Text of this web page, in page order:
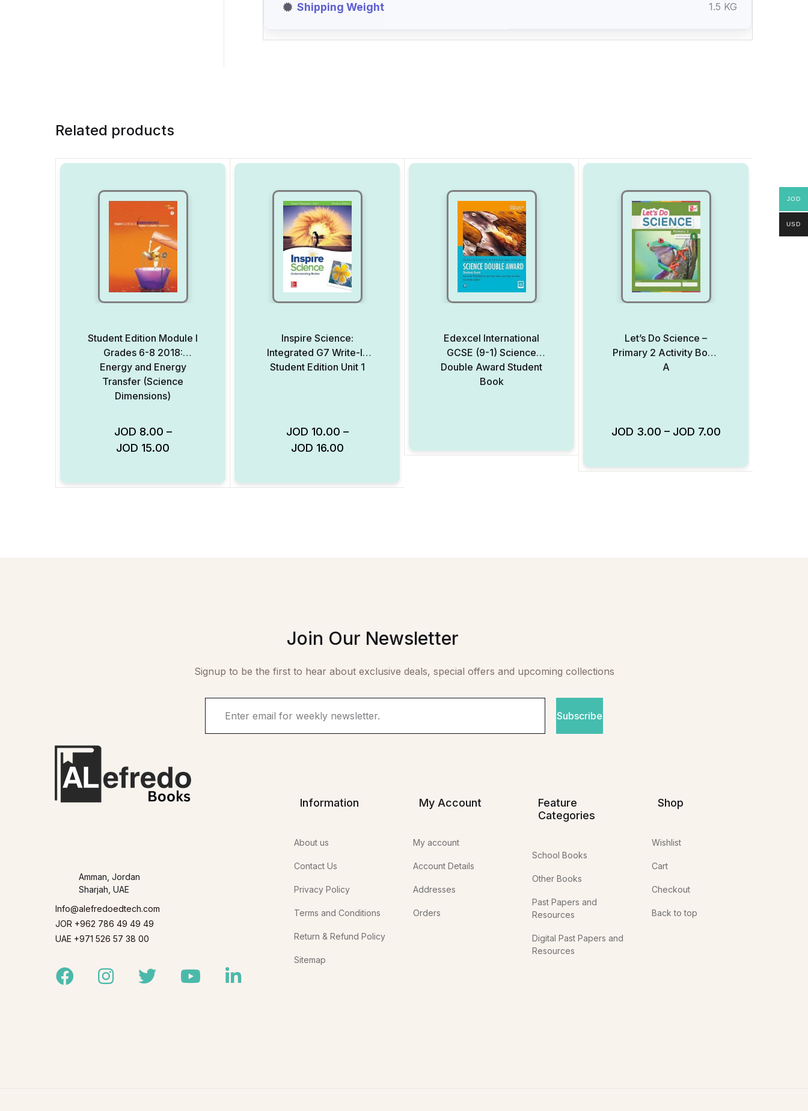
Shipping Weight 1.5 KG
Related products
Student Edition Module I
Grades 6-8 2018:
Energy and Energy
Transfer (Science
Dimensions)
JOD 8.00 –
JOD 15.00
Inspire Science:
Integrated G7 Write-In
Student Edition Unit 1
JOD 10.00 –
JOD 16.00 Add to Wishlist
Edexcel International
GCSE (9-1) Science
Double Award Student
Book
Let’s Do Science –
Primary 2 Activity Book
A
JOD 3.00 – JOD 7.00Add to Wishlist
Join Our Newsletter
Signup to be the first to hear about exclusive deals, special offers and upcoming collections
Subscribe
Amman, Jordan
Sharjah, UAE
Info@alefredoedtech.com
JOR +962 786 49 49 49
UAE +971 526 57 38 00
FacebookInstagramTwitter YoutubeLinkedIn
Information
About us
Contact Us
Privacy Policy
Terms and Conditions
Return & Refund Policy
Sitemap
My Account
My account
Account Details
Addresses
Orders
Feature
Categories
School Books
Other Books
Past Papers and
Resources
Digital Past Papers and
Resources
Shop
Wishlist
Cart
Checkout
Back to top
JOD
USD